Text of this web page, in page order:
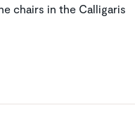
chairs in the Calligaris